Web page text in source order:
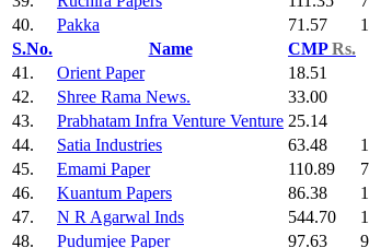
40.
Pakka 71.57
S.No.
Name CMPRs.
41.
Orient Paper 18.51
42.
Shree Rama News. 33.00
43.
Prabhatam Infra Venture Venture 25.14
44.
Satia Industries 63.48
45.
Emami Paper 110.89
46.
Kuantum Papers 86.38
47.
N R Agarwal Inds 544.70
48.
Pudumjee Paper 97.63